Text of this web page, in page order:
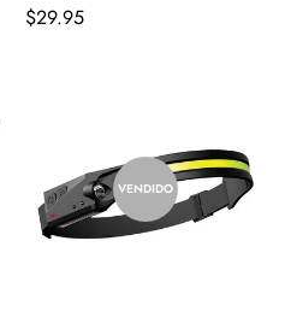
$29.95
VENDIDO